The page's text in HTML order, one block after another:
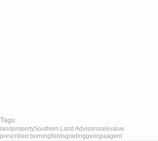
Tags:
landpropertySouthern Land Advisorssalevalue
prescribed burningfieldsgradinggeorgiaagent